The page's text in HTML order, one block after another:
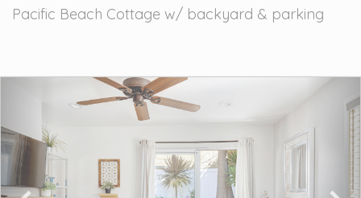
Pacific Beach Cottage w/ backyard & parking